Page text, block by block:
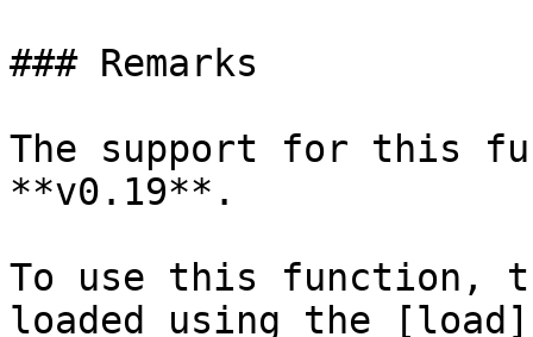
### Remarks
The support for this
**v0.19**.
To use this function,
loaded using the [load]